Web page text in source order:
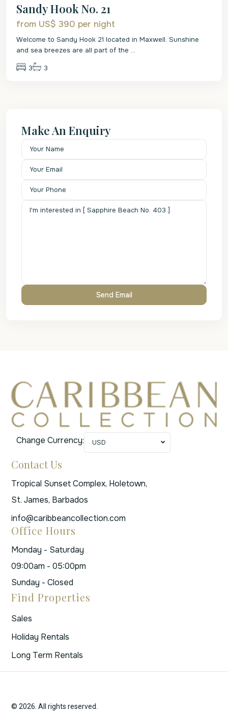
Sandy Hook No. 21
from US$ 390 per night
Welcome to Sandy Hook 21 located in Maxwell. Sunshine
and sea breezes are all part of the ...
3 3
Make An Enquiry
Change Currency: USD
Contact Us
Tropical Sunset Complex, Holetown,
St. James, Barbados
info@caribbeancollection.com
Office Hours
Monday - Saturday
09:00am - 05:00pm
Sunday - Closed
Find Properties
Sales
Holiday Rentals
Long Term Rentals
© 2026. All rights reserved.